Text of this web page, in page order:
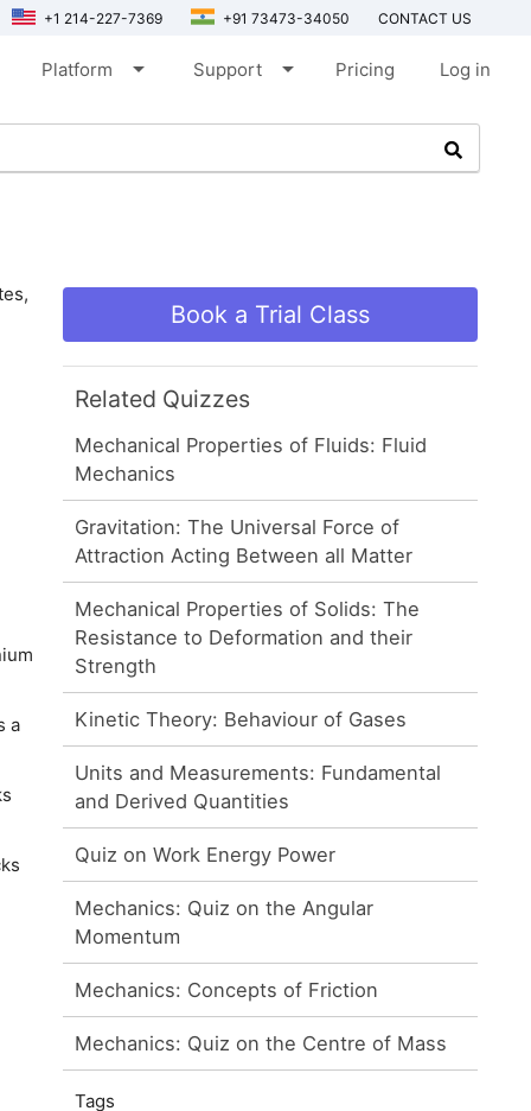
+1 214-227-7369 +91 73473-34050 CONTACT US
Platform arrow_drop_down Support arrow_drop_down Pricing Log in
a
Book a Trial Class
Related Quizzes
Mechanical Properties of Fluids: Fluid
Mechanics
Gravitation: The Universal Force of
Attraction Acting Between all Matter
Mechanical Properties of Solids: The
Resistance to Deformation and their
Strength
Kinetic Theory: Behaviour of Gases
Units and Measurements: Fundamental
and Derived Quantities
Quiz on Work Energy Power
Mechanics: Quiz on the Angular
Momentum
Mechanics: Concepts of Friction
Mechanics: Quiz on the Centre of Mass
Tags